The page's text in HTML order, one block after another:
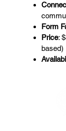
Form
Price:
based)